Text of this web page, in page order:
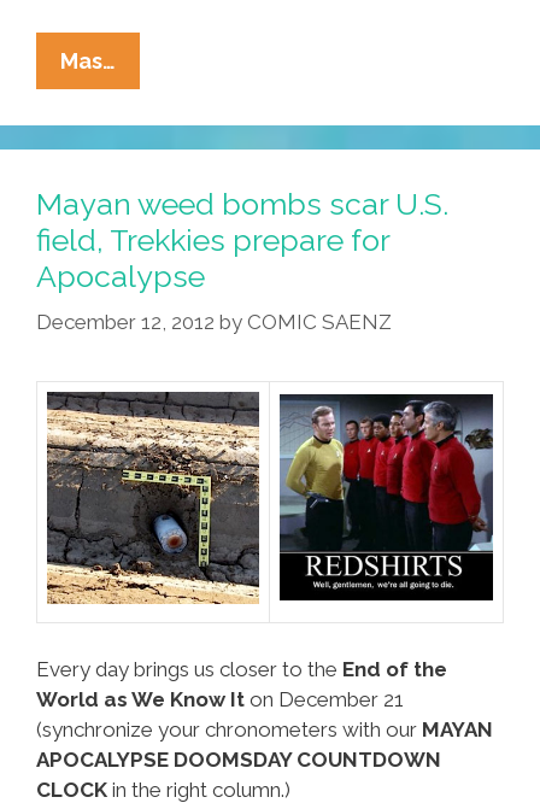
Mas…
Busts
Mayan
Apocalypse
Spreaders,
Ex-
USSR
In
Mode
Mayan weed bombs scar U.S.
field, Trekkies prepare for
Apocalypse
December 12, 2012 by COMIC SAENZ
Every day brings us closer to the End of the
World as We Know It on December 21
(synchronize your chronometers with our MAYAN
APOCALYPSE DOOMSDAY COUNTDOWN
CLOCK in the right column.)